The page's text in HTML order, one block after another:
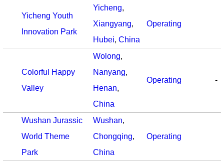
Yicheng Youth
Innovation Park
Yicheng,
Xiangyang,
Hubei, China
Operating
Colorful Happy
Valley
Wolong,
Nanyang,
Henan,
China
Operating -
Wushan Jurassic
World Theme
Park
Wushan,
Chongqing,
China
Operating